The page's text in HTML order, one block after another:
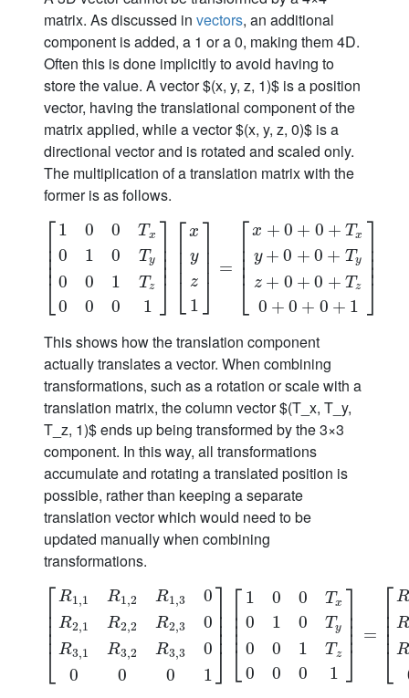
matrix. As discussed in vectors, an additional
component is added, a 1 or a 0, making them 4D.
Often this is done implicitly to avoid having to
store the value. A vector $(x, y, z, 1)$ is a position
vector, having the translational component of the
matrix applied, while a vector $(x, y, z, 0)$ is a
directional vector and is rotated and scaled only.
The multiplication of a translation matrix with the
former is as follows.
⎡
⎣
⎢⎢⎢⎢
1
0
0
0
0
1
0
0
0
0
1
0
T x
Ty
Tz
1
⎤
⎦
⎥⎥⎥⎥
⎡
⎣
⎢⎢⎢
x
y
z
1
⎤
⎦
⎥⎥⎥ =
⎡
⎣
⎢⎢⎢⎢
x + 0 + 0 + Tx
y + 0 + 0 + Ty
z + 0 + 0 + Tz
0 + 0 + 0 + 1
⎤
⎦
⎥⎥⎥⎥
1 00 x0 T 01T z 0 01 [ yz1 = x 0 +0 T xy + +0+ T
This shows how the translation component
actually translates a vector. When combining
transformations, such as a rotation or scale with a
translation matrix, the column vector $(T_x, T_y,
T_z, 1)$ ends up being transformed by the 3×3
component. In this way, all transformations
accumulate and rotating a translated position is
possible, rather than keeping a separate
translation vector which would need to be
updated manually when combining
transformations.
⎡
⎣
⎢⎢⎢⎢
R1,1
R2,1
R3,1
0
R1,2
R2,2
R3,2
0
R1,3
R2,3
R3,3
0
0
0
0
1
⎤
⎦
⎥⎥⎥⎥
⎡
⎣
⎢⎢⎢⎢
1
0
0
0
0
1
0
0
0
0
1
0
Tx
Ty
T z
1
⎤
⎦
⎥⎥⎥⎥ =
⎡
⎣
⎢⎢⎢⎢
R 1,1R 2R1,3 R2,1R 2 R 3 0R 1 ,2 3,3 0 00 ][ 10